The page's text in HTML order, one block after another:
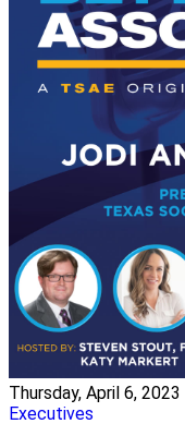
Thursday, April 6, 2023
Executives